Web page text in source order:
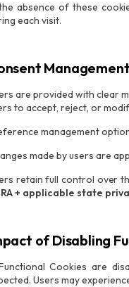
absence of these
each visit.
are provided with clear
to accept, reject, or
management
made by users are
retain full control over
+ applicable state
of Disabling
Cookies are
Users may